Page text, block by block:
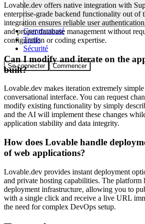
Communauté
Tarifs
Sécurité
Se connecter Commencer
Lovable.dev offers native integration with
enterprise-grade backend functionality out of
integration ensures reliable user
and proper database management without
configuration or coding expertise.
Can I modify and iterate on the
built?
Lovable.dev makes iteration extremely
conversational interface. You can request
modify existing functionality by simply
and the AI will implement these changes
application stability and data integrity.
How does Lovable handle
of web applications?
Lovable.dev provides instant deployment
and private hosting capabilities. The platform
deployment infrastructure, allowing you to
with a single click and receive a live URL
the need for complex DevOps setup.